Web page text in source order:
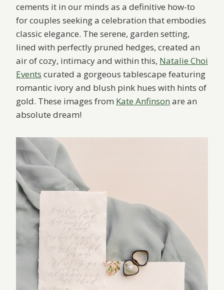
cements it in our minds as a definitive how-to
for couples seeking a celebration that embodies
classic elegance. The serene, garden setting,
lined with perfectly pruned hedges, created an
air of cozy, intimacy and within this, Natalie Choi
Events curated a gorgeous tablescape featuring
romantic ivory and blush pink hues with hints of
gold. These images from Kate Anfinson are an
absolute dream!